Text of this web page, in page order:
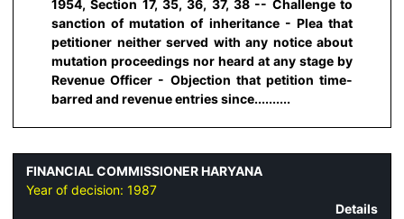
1954, Section 17, 35, 36, 37, 38 -- Challenge to
sanction of mutation of inheritance - Plea that
petitioner neither served with any notice about
mutation proceedings nor heard at any stage by
Revenue Officer - Objection that petition time-
barred and revenue entries since..........
FINANCIAL COMMISSIONER HARYANA
Year of decision: 1987
Details